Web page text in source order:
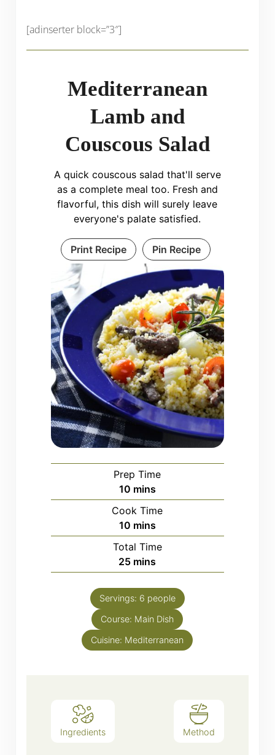
[adinserter block=”3″]
Mediterranean
Lamb and
Couscous Salad
A quick couscous salad that'll serve
as a complete meal too. Fresh and
flavorful, this dish will surely leave
everyone's palate satisfied.
Print Recipe Pin Recipe
Prep Time
10minutes
mins
Cook Time
10minutes
mins
Total Time
25minutes
mins
Servings: 6 people
Course: Main Dish
Cuisine: Mediterranean
Ingredients Method